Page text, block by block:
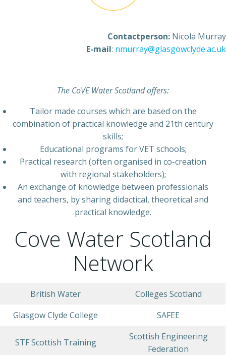
Contactperson: Nicola Murray
E-mail: nmurray@glasgowclyde.ac.uk
The CoVE Water Scotland offers:
Tailor made courses which are based on the
combination of practical knowledge and 21th century
skills;
Educational programs for VET schools;
Practical research (often organised in co-creation
with regional stakeholders);
An exchange of knowledge between professionals
and teachers, by sharing didactical, theoretical and
practical knowledge.
Cove Water Scotland
Network
British Water
Colleges Scotland
Glasgow Clyde College
SAFEE
STF Scottish Training
Scottish Engineering
Federation